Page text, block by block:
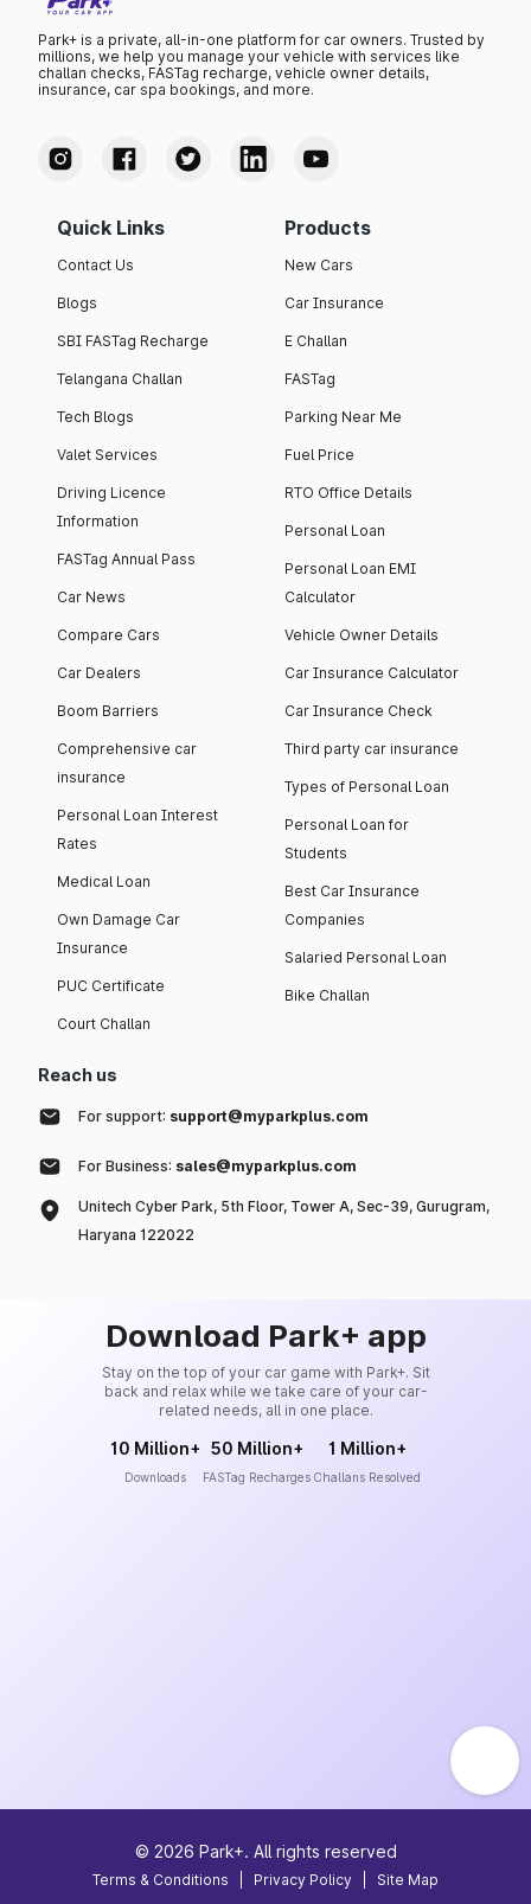
Park+ is a private, all-in-one platform for car owners. Trusted by
millions, we help you manage your vehicle with services like
challan checks, FASTag recharge, vehicle owner details,
insurance, car spa bookings, and more.
Quick Links
Contact Us
Blogs
SBI FASTag Recharge
Telangana Challan
Tech Blogs
Valet Services
Driving Licence
Information
FASTag Annual Pass
Car News
Compare Cars
Car Dealers
Boom Barriers
Comprehensive car
insurance
Personal Loan Interest
Rates
Medical Loan
Own Damage Car
Insurance
PUC Certificate
Court Challan
Products
New Cars
Car Insurance
E Challan
FASTag
Parking Near Me
Fuel Price
RTO Office Details
Personal Loan
Personal Loan EMI
Calculator
Vehicle Owner Details
Car Insurance Calculator
Car Insurance Check
Third party car insurance
Types of Personal Loan
Personal Loan for
Students
Best Car Insurance
Companies
Salaried Personal Loan
Bike Challan
Reach us
For support: support@myparkplus.com
For Business: sales@myparkplus.com
Unitech Cyber Park, 5th Floor, Tower A, Sec-39, Gurugram,
Haryana 122022
Download Park+ app
Stay on the top of your car game with Park+. Sit
back and relax while we take care of your car-
related needs, all in one place.
10 Million+
Downloads
50 Million+
FASTag Recharges
1 Million+
Challans Resolved
© 2026 Park+. All rights reserved
Terms & Conditions Privacy Policy Site Map